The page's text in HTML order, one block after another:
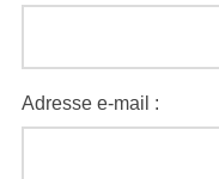
Adresse e-mail :